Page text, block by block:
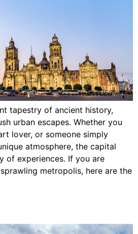
tapestry of ancient history,
urban escapes. Whether you
lover, or someone simply
atmosphere, the capital
of experiences. If you are
metropolis, here are the